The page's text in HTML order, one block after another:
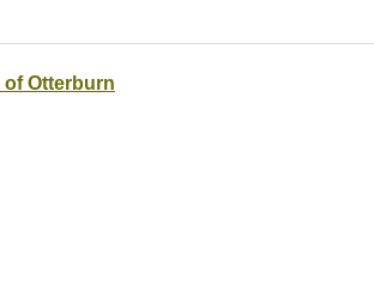
Otterburn